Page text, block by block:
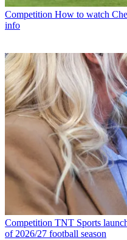
Competition How to watch
info
Competition TNT Sports
of 2026/27 football season